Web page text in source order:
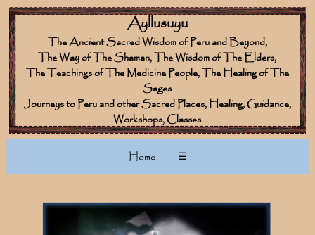
Ayllusuyu
The Ancient Sacred Wisdom of Peru and Beyond,
The Way of The Shaman, The Wisdom of The Elders,
The Teachings of The Medicine People, The Healing of The
Sages
Journeys to Peru and other Sacred Places, Healing, Guidance,
Workshops, Classes
Home ☰